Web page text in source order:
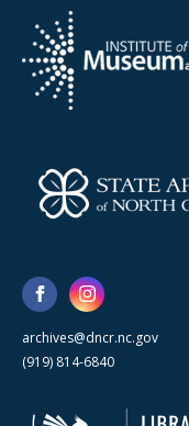
archives@dncr.nc.gov
(919) 814-6840